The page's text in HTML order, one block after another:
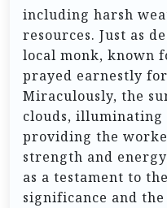
including harsh
resources. Just as
local monk, known
prayed earnestly
Miraculously, the
clouds, illuminating
providing the
strength and
as a testament to
significance and